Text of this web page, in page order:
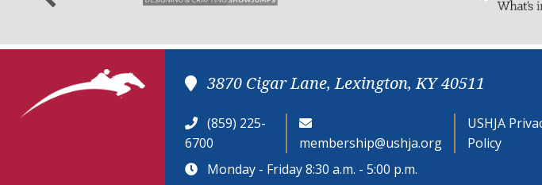
3870 Cigar Lane, Lexington, KY 40511
(859) 225-
6700
membership@ushja.org
USHJA
Policy
Monday - Friday 8:30 a.m. - 5:00 p.m.